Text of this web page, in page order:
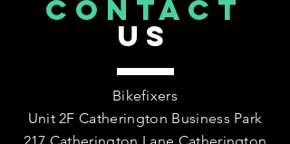
CONTACT
US
Bikefixers
Unit 2F Catherington Business Park